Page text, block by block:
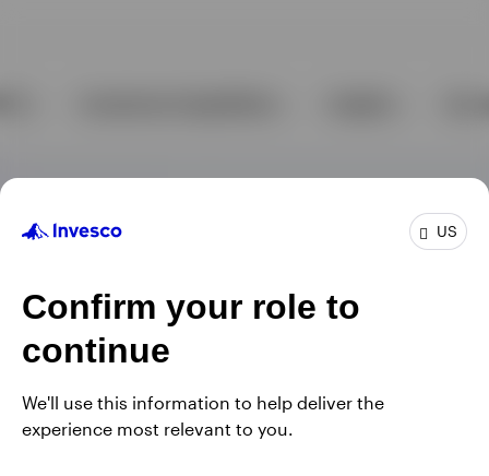
US
Confirm your role to
continue
We'll use this information to help deliver the
experience most relevant to you.